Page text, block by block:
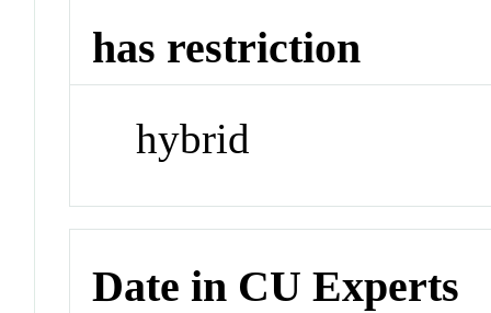
has restriction
hybrid
Date in CU Experts